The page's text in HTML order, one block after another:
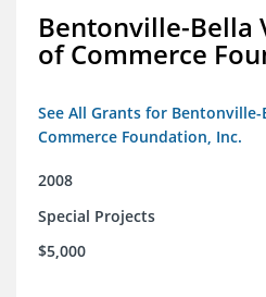
Bentonville-Bella
of Commerce
See All Grants for
Commerce Foundation, Inc.
2008
Special Projects
$5,000